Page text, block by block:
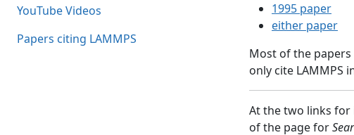
YouTube Videos
Papers citing LAMMPS
1995 paper
either paper
Most of the
only cite LAMMPS
At the two links for
of the page for